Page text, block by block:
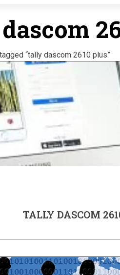
“tally dascom 2610 plus”
TALLY DASCOM